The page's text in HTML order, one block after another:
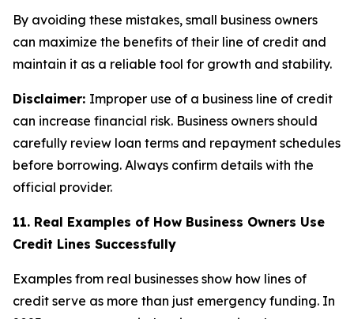
By avoiding these mistakes, small business owners
can maximize the benefits of their line of credit and
maintain it as a reliable tool for growth and stability.
Disclaimer: Improper use of a business line of credit
can increase financial risk. Business owners should
carefully review loan terms and repayment schedules
before borrowing. Always confirm details with the
official provider.
11. Real Examples of How Business Owners Use
Credit Lines Successfully
Examples from real businesses show how lines of
credit serve as more than just emergency funding. In